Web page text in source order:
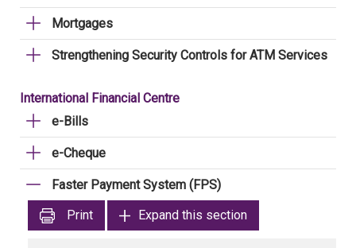
Mortgages
Strengthening Security Controls for ATM Services
International Financial Centre
e-Bills
e-Cheque
Faster Payment System (FPS)
Print
Expand this section